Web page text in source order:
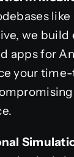
like
we build
apps for
your